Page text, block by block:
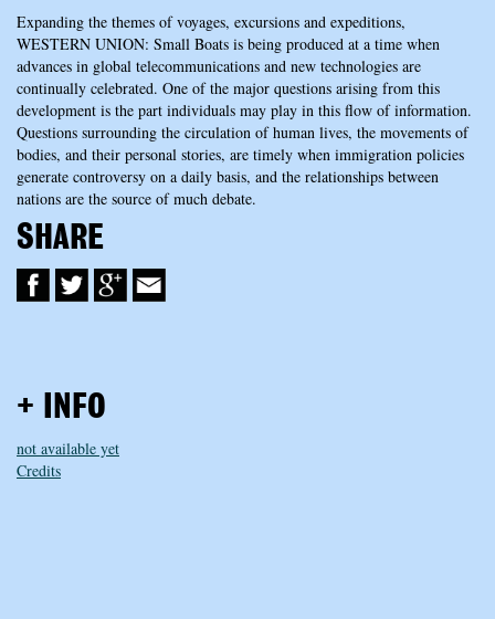
Expanding the themes of voyages, excursions and expeditions,
WESTERN UNION: Small Boats is being produced at a time when
advances in global telecommunications and new technologies are
continually celebrated. One of the major questions arising from this
development is the part individuals may play in this flow of information.
Questions surrounding the circulation of human lives, the movements of
bodies, and their personal stories, are timely when immigration policies
generate controversy on a daily basis, and the relationships between
nations are the source of much debate.
SHARE
+ INFO
not available yet
Credits